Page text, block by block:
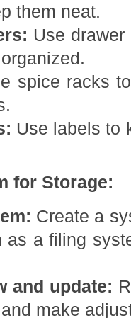
them neat.
Use
spice racks
Use labels to
for Storage:
Create a
as a filing
and update:
make